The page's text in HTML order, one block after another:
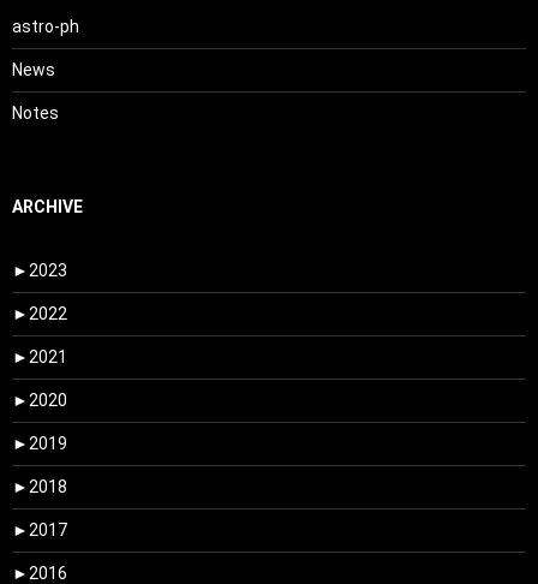
astro-ph
News
Notes
ARCHIVE
► 2023
► 2022
► 2021
► 2020
► 2019
► 2018
► 2017
► 2016